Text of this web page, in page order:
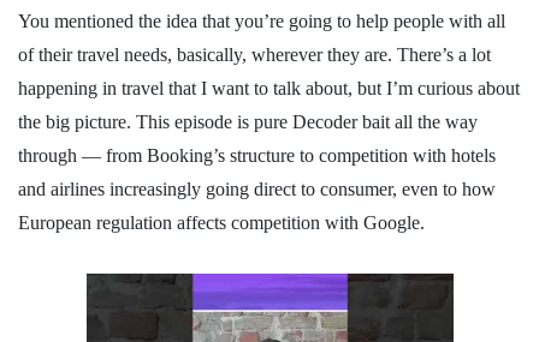
You mentioned the idea that you’re going to help people with all
of their travel needs, basically, wherever they are. There’s a lot
happening in travel that I want to talk about, but I’m curious about
the big picture. This episode is pure Decoder bait all the way
through — from Booking’s structure to competition with hotels
and airlines increasingly going direct to consumer, even to how
European regulation affects competition with Google.